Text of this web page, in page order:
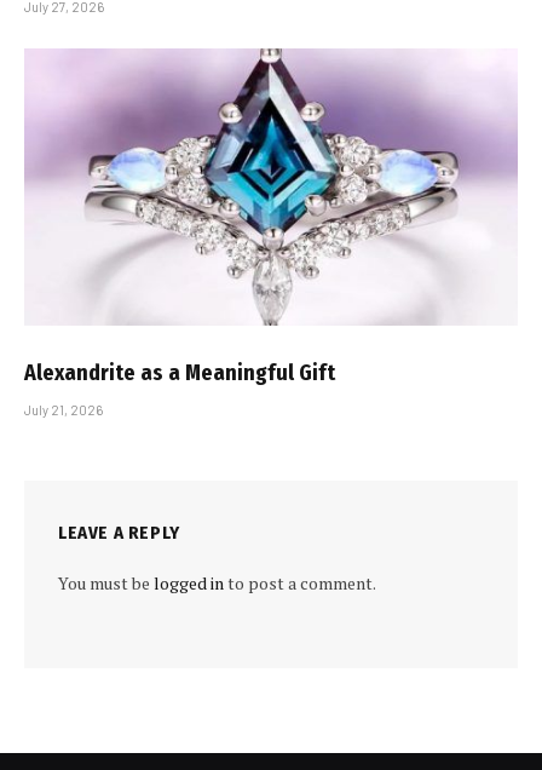
July 27, 2026
Alexandrite as a Meaningful Gift
July 21, 2026
LEAVE A REPLY
You must be logged into post a comment.